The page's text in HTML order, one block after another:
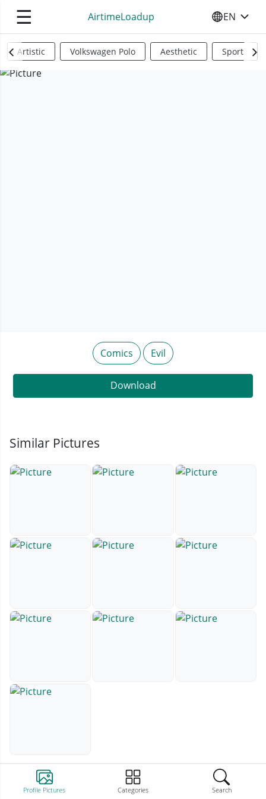
☰ AirtimeLoadup SELECT
EN
Profile Pictures Categories Search
Artistic Volkswagen Polo Aesthetic Sports
Comics Evil
Download
Similar Pictures